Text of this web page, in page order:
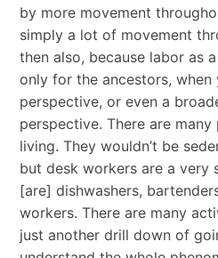
by more movement
simply a lot of movement
then also, because labor as
only for the ancestors, when
perspective, or even a
perspective. There are
living. They wouldn’t be
but desk workers are a very
[are] dishwashers,
workers. There are many
just another drill down of